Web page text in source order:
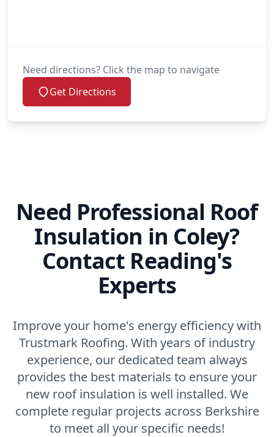
Need directions? Click the map to navigate
Get Directions
Need Professional Roof
Insulation in Coley?
Contact Reading's
Experts
Improve your home's energy efficiency with
Trustmark Roofing. With years of industry
experience, our dedicated team always
provides the best materials to ensure your
new roof insulation is well installed. We
complete regular projects across Berkshire
to meet all your specific needs!